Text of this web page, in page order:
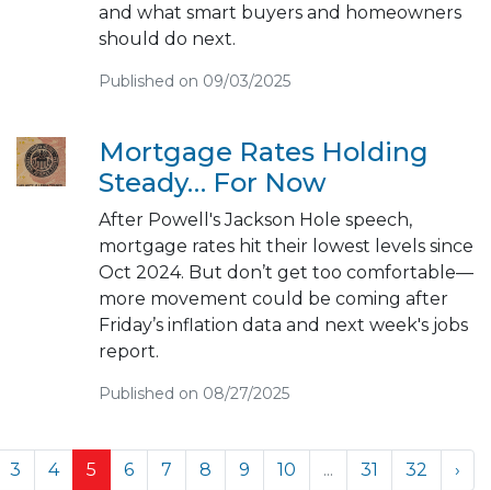
and what smart buyers and homeowners
should do next.
Published on 09/03/2025
Mortgage Rates Holding
Steady… For Now
After Powell's Jackson Hole speech,
mortgage rates hit their lowest levels since
Oct 2024. But don’t get too comfortable—
more movement could be coming after
Friday’s inflation data and next week's jobs
report.
Published on 08/27/2025
3 4 5 6 7 8 9 10 ... 31 32 ›